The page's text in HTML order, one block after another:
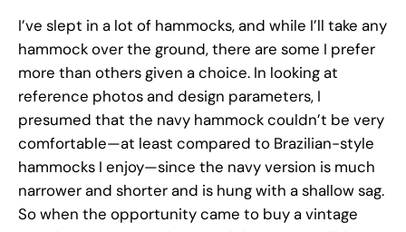
I’ve slept in a lot of hammocks, and while I’ll take any
hammock over the ground, there are some I prefer
more than others given a choice. In looking at
reference photos and design parameters, I
presumed that the navy hammock couldn’t be very
comfortable—at least compared to Brazilian-style
hammocks I enjoy—since the navy version is much
narrower and shorter and is hung with a shallow sag.
So when the opportunity came to buy a vintage